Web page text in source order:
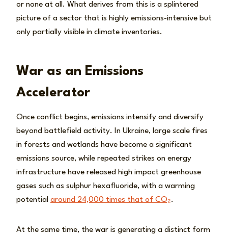
or none at all. What derives from this is a splintered
picture of a sector that is highly emissions-intensive but
only partially visible in climate inventories.
War as an Emissions
Accelerator
Once conflict begins, emissions intensify and diversify
beyond battlefield activity. In Ukraine, large scale fires
in forests and wetlands have become a significant
emissions source, while repeated strikes on energy
infrastructure have released high impact greenhouse
gases such as sulphur hexafluoride, with a warming
potential around 24,000 times that of CO₂.
At the same time, the war is generating a distinct form